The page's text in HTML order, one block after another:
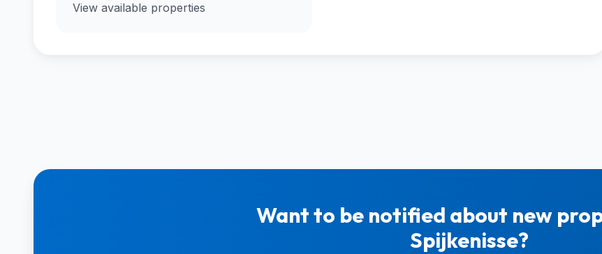
View available properties
Want to be notified about new
Spijkenisse?